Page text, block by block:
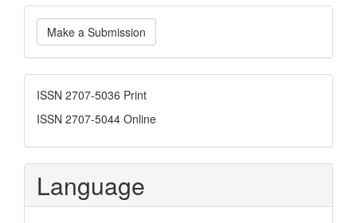
Make
a
Submission
Make a Submission
ISSN
ISSN 2707-5036 Print
ISSN 2707-5044 Online
Language